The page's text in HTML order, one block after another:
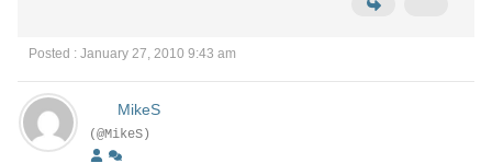
Posted : January 27, 2010 9:43 am
MikeS
(@MikeS)